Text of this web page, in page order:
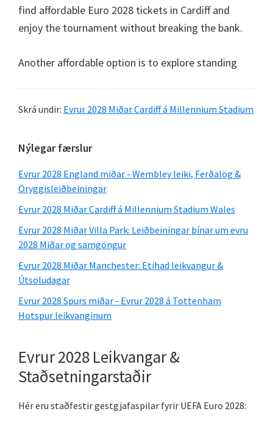
find affordable Euro 2028 tickets in Cardiff and
enjoy the tournament without breaking the bank.
Another affordable option is to explore standing
Skrá undir: Evrur 2028 Miðar Cardiff á Millennium Stadium
Aðal
hliðarstika
Nýlegar færslur
Evrur 2028 England miðar - Wembley leiki, Ferðalög &
Öryggisleiðbeiningar
Evrur 2028 Miðar Cardiff á Millennium Stadium Wales
Evrur 2028 Miðar Villa Park: Leiðbeiningar þínar um evru
2028 Miðar og samgöngur
Evrur 2028 Miðar Manchester: Etihad leikvangur &
Útsöludagar
Evrur 2028 Spurs miðar - Evrur 2028 á Tottenham
Hotspur leikvanginum
Evrur 2028 Leikvangar &
Staðsetningarstaðir
Hér eru staðfestir gestgjafaspilar fyrir UEFA Euro 2028: